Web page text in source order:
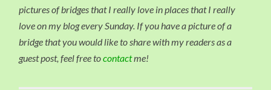
pictures of bridges that I really love in places that I really
love on my blog every Sunday. If you have a picture of a
bridge that you would like to share with my readers as a
guest post, feel free tocontactme!